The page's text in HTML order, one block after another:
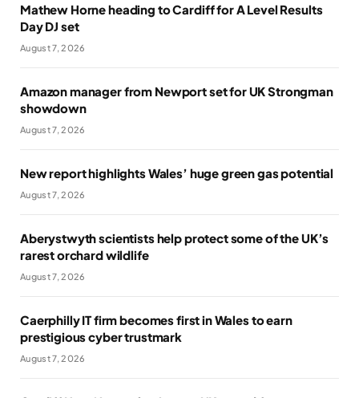
Mathew Horne heading to Cardiff for A Level Results
Day DJ set
August 7, 2026
Amazon manager from Newport set for UK Strongman
showdown
August 7, 2026
New report highlights Wales’ huge green gas potential
August 7, 2026
Aberystwyth scientists help protect some of the UK’s
rarest orchard wildlife
August 7, 2026
Caerphilly IT firm becomes first in Wales to earn
prestigious cyber trustmark
August 7, 2026